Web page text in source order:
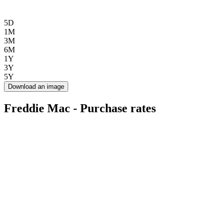
5D
1M
3M
6M
1Y
3Y
5Y
Download an image
Freddie Mac - Purchase rates